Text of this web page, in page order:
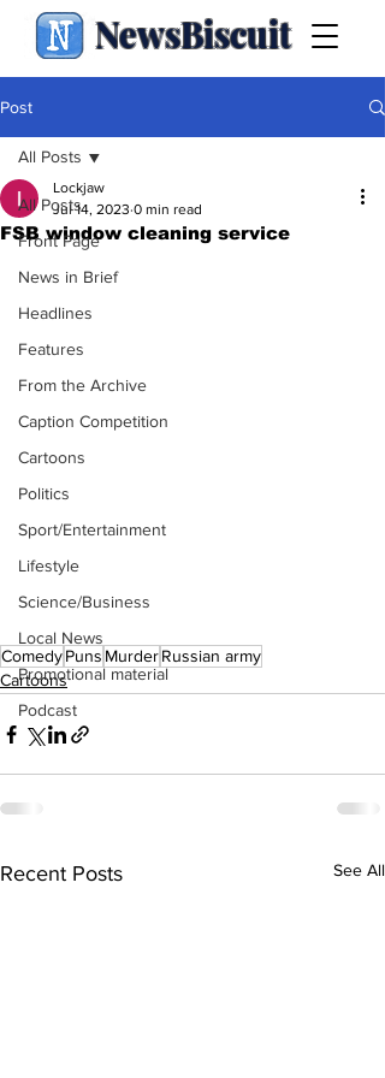
NewsBiscuit
Post
All Posts
Front Page
News in Brief
Headlines
Features
From the Archive
Caption Competition
Cartoons
Politics
Sport/Entertainment
Lifestyle
Science/Business
Local News
Promotional material
Podcast
All Posts
FSB window cleaning service
Lockjaw
Jul 14, 2023 0 min read
ComedyPuns MurderRussian army
Cartoons
Recent Posts See All